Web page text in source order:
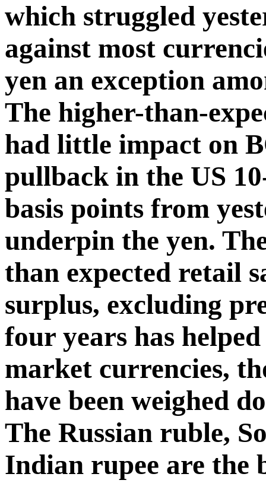
which struggled
against most
yen an exception
The higher-than-
had little impact on
pullback in the US
basis points from
underpin the yen.
than expected retail
surplus, excluding
four years has
market currencies,
have been weighed
The Russian ruble,
Indian rupee are the